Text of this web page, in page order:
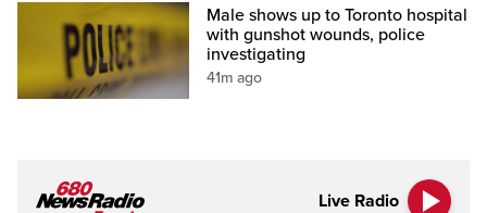
Male shows up to Toronto hospital
with gunshot wounds, police
investigating
41m ago
Live Radio